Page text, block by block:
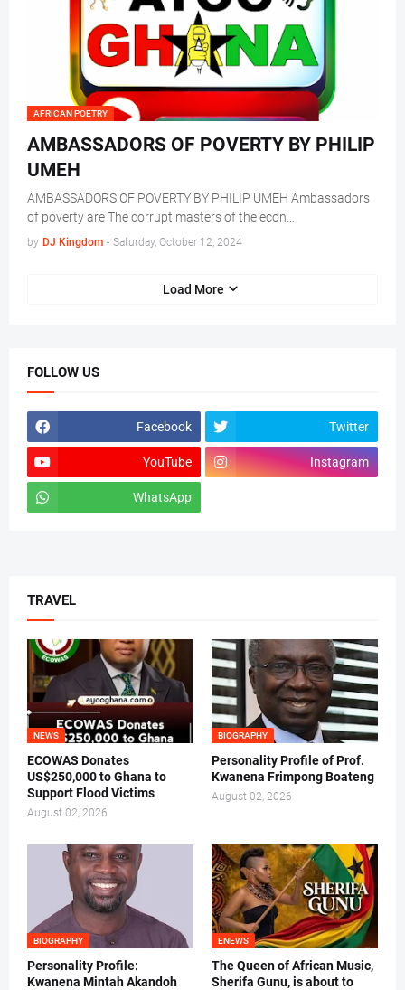
AFRICAN POETRY
AMBASSADORS OF POVERTY BY PHILIP
UMEH
AMBASSADORS OF POVERTY BY PHILIP UMEH Ambassadors
of poverty are The corrupt masters of the econ…
by DJ Kingdom - Saturday, October 12, 2024
Load More
FOLLOW US
Facebook Twitter
YouTube Instagram
WhatsApp
TRAVEL
NEWS
ECOWAS Donates
US$250,000 to Ghana to
Support Flood Victims
August 02, 2026
BIOGRAPHY
Personality Profile of Prof.
Kwanena Frimpong Boateng
August 02, 2026
BIOGRAPHY
Personality Profile:
Kwanena Mintah Akandoh
ENEWS
The Queen of African Music,
Sherifa Gunu, is about to